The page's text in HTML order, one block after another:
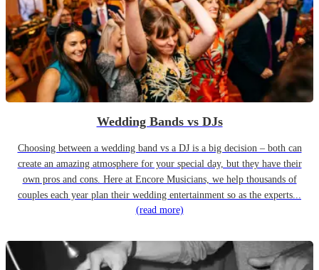
Wedding Bands vs DJs
Choosing between a wedding band vs a DJ is a big decision – both can
create an amazing atmosphere for your special day, but they have their
own pros and cons. Here at Encore Musicians, we help thousands of
couples each year plan their wedding entertainment so as the experts...
(read more)